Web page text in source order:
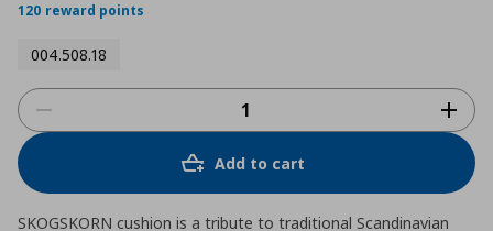
120 reward points
004.508.18
Add to cart
SKOGSKORN cushion is a tribute to traditional Scandinavian